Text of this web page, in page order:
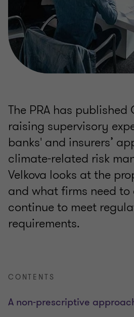
The PRA has published
raising supervisory
banks' and insurers’
climate-related risk
Velkova looks at the
and what firms need to
continue to meet
requirements.
CONTENTS
A non-prescriptive